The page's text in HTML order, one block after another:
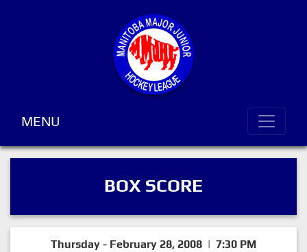
MENU
BOX SCORE
Thursday - February 28, 2008 | 7:30 PM